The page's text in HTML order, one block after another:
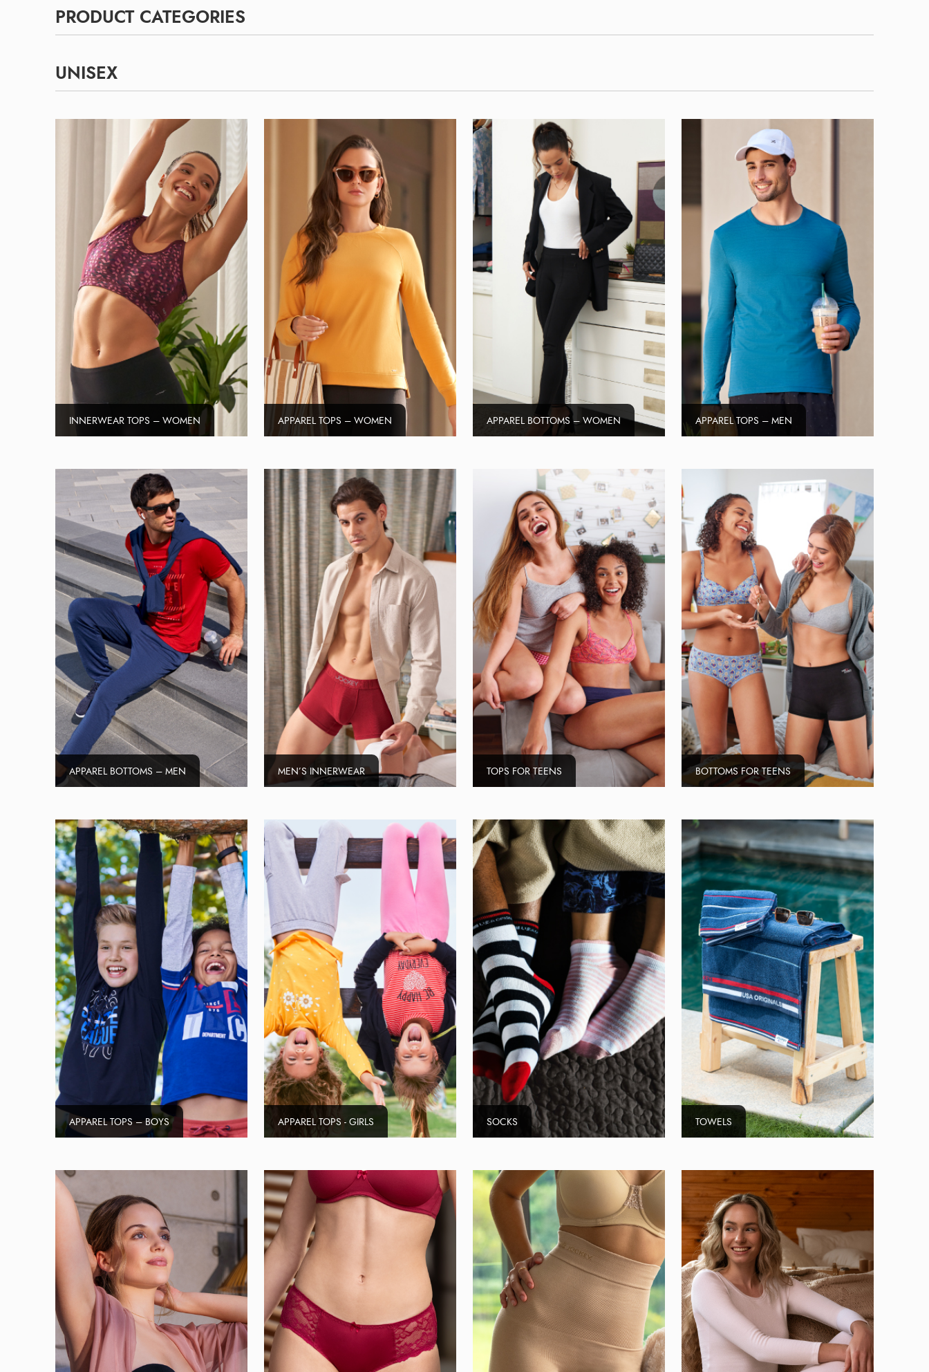
PRODUCT CATEGORIES
UNISEX
INNERWEAR TOPS – WOMEN APPAREL TOPS – WOMEN APPAREL BOTTOMS – WOMEN APPAREL TOPS – MEN
APPAREL BOTTOMS – MEN MEN’S INNERWEAR TOPS FOR TEENS BOTTOMS FOR TEENS
APPAREL TOPS – BOYS APPAREL TOPS - GIRLS SOCKS TOWELS